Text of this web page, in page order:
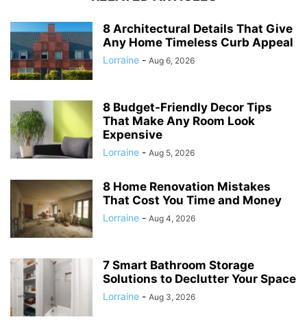
8 Architectural Details That Give
Any Home Timeless Curb Appeal
Lorraine - Aug 6, 2026
8 Budget-Friendly Decor Tips
That Make Any Room Look
Expensive
Lorraine - Aug 5, 2026
8 Home Renovation Mistakes
That Cost You Time and Money
Lorraine - Aug 4, 2026
7 Smart Bathroom Storage
Solutions to Declutter Your Space
Lorraine - Aug 3, 2026